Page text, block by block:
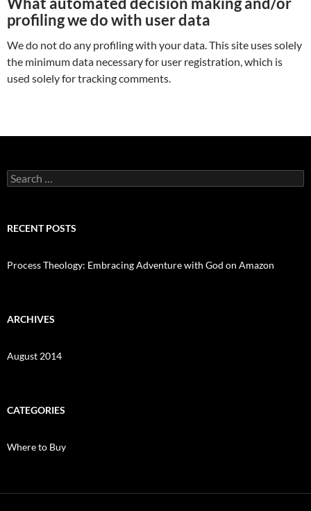
profiling we do with user data
We do not do any profiling with your data. This site uses solely
the minimum data necessary for user registration, which is
used solely for tracking comments.
Search
for:
RECENT POSTS
Process Theology: Embracing Adventure with God on Amazon
ARCHIVES
August 2014
CATEGORIES
Where to Buy